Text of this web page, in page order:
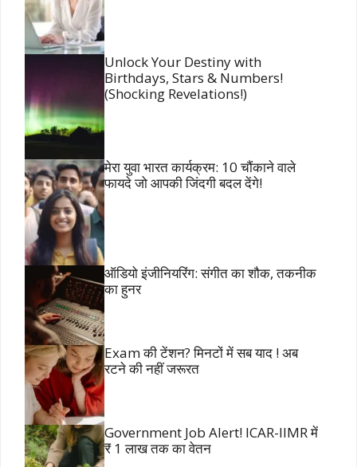
Unlock Your Destiny with
Birthdays, Stars & Numbers!
(Shocking Revelations!)
मेरा युवा भारत कार्यक्रम: 10 चौंकाने वाले
फायदे जो आपकी जिंदगी बदल देंगे!
ऑडियो इंजीनियरिंग: संगीत का शौक, तकनीक
का हुनर
Exam की टेंशन? मिनटों में सब याद ! अब
रटने की नहीं जरूरत
Government Job Alert! ICAR-IIMR में
₹ 1 लाख तक का वेतन